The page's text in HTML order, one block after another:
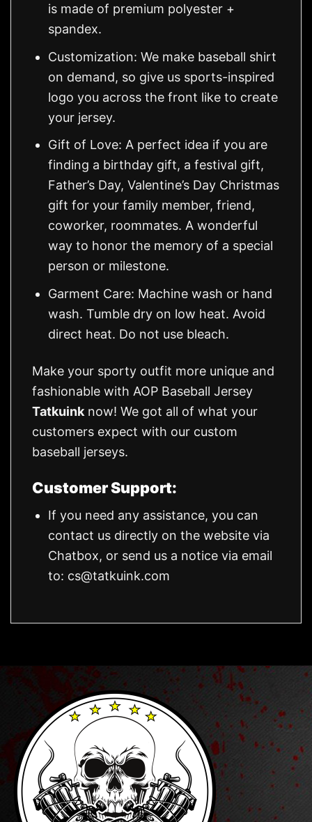
is made of premium polyester +
spandex.
Customization: We make baseball shirt
on demand, so give us sports-inspired
logo you across the front like to create
your jersey.
Gift of Love: A perfect idea if you are
finding a birthday gift, a festival gift,
Father’s Day, Valentine’s Day Christmas
gift for your family member, friend,
coworker, roommates. A wonderful
way to honor the memory of a special
person or milestone.
Garment Care: Machine wash or hand
wash. Tumble dry on low heat. Avoid
direct heat. Do not use bleach.
Make your sporty outfit more unique and
fashionable with AOP Baseball Jersey
Tatkuink now! We got all of what your
customers expect with our custom
baseball jerseys.
Customer Support:
If you need any assistance, you can
contact us directly on the website via
Chatbox, or send us a notice via email
to: cs@tatkuink.com